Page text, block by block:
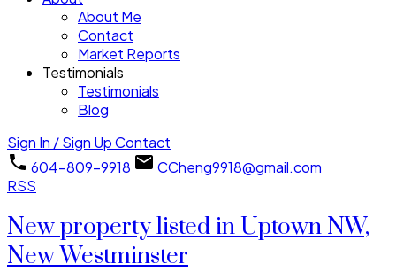
About Me
Contact
Market Reports
Testimonials
Testimonials
Blog
Sign In / Sign UpContact
604-809-9918
CCheng9918@gmail.com
RSS
New property listed in Uptown NW,
New Westminster